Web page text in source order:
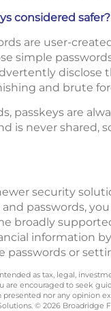
considered safer?
are user-
simple
disclose
and brute
passkeys are
is never shared,
security
and passwords,
broadly
information
passwords or
as tax, legal,
are encouraged to seek
nor any opinion
© 2026 Broadridge